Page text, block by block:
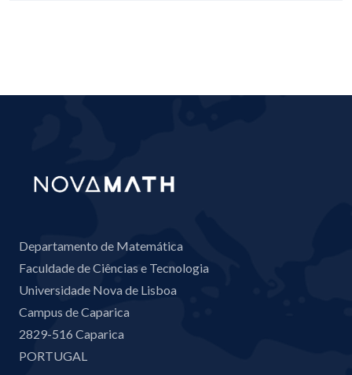
Departamento de Matemática
Faculdade de Ciências e Tecnologia
Universidade Nova de Lisboa
Campus de Caparica
2829-516 Caparica
PORTUGAL